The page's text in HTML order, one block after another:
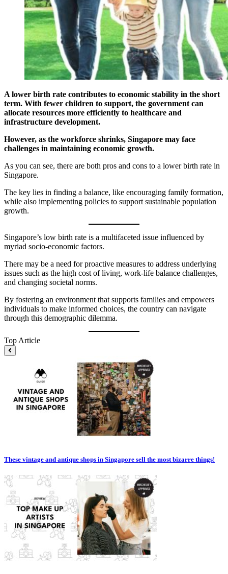
A lower birth rate contributes to economic stability in the short
term. With fewer children to support, the government can
allocate resources more efficiently to healthcare and
infrastructure development.
However, as the workforce shrinks, Singapore may face
challenges in maintaining economic growth.
As you can see, there are both pros and cons to a lower birth rate in
Singapore.
The key lies in finding a balance, like encouraging family formation,
while also implementing policies to support sustainable population
growth.
Singapore’s low birth rate is a multifaceted issue influenced by
myriad socio-economic factors.
There may be a need for proactive measures to address underlying
issues such as the high cost of living, work-life balance challenges,
and changing societal norms.
By fostering an environment that supports families and empowers
individuals to make informed choices, the country can navigate
through this demographic dilemma.
Top Article
These vintage and antique shops in Singapore sell the most bizarre things!